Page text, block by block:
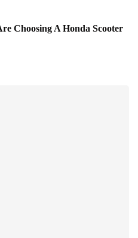
Choosing A Honda Scooter